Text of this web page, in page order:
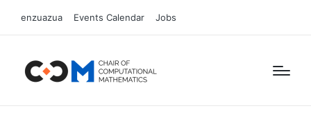
enzuazua Events Calendar Jobs